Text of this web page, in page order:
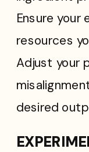
Ensure
resources
Adjust your
desired